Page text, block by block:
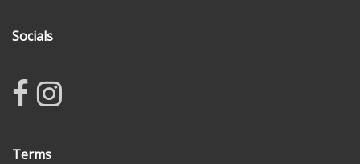
Socials
Terms